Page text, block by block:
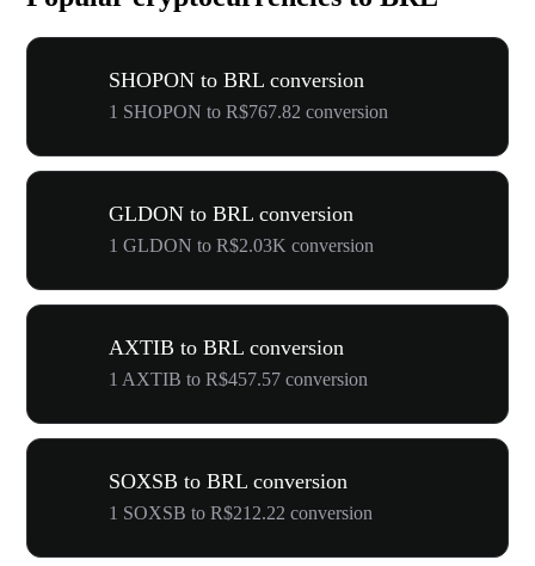
SHOPON to BRL conversion
1 SHOPON to R$767.82 conversion
GLDON to BRL conversion
1 GLDON to R$2.03K conversion
AXTIB to BRL conversion
1 AXTIB to R$457.57 conversion
SOXSB to BRL conversion
1 SOXSB to R$212.22 conversion